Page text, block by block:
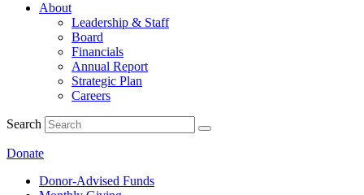
About
Leadership & Staff
Board
Financials
Annual Report
Strategic Plan
Careers
Search
Donate
Donor-Advised Funds